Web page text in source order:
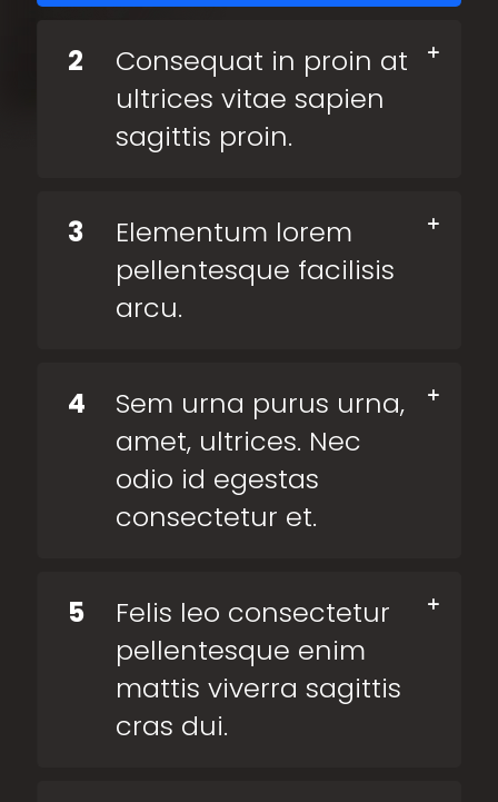
2
Consequat in proin at
ultrices vitae sapien
sagittis proin.
3
Elementum lorem
pellentesque facilisis
arcu.
4
Sem urna purus urna,
amet, ultrices. Nec
odio id egestas
consectetur et.
5
Felis leo consectetur
pellentesque enim
mattis viverra sagittis
cras dui.